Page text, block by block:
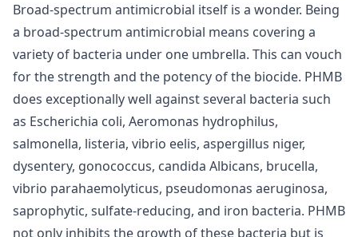
Broad-spectrum antimicrobial itself is a wonder. Being
a broad-spectrum antimicrobial means covering a
variety of bacteria under one umbrella. This can vouch
for the strength and the potency of the biocide. PHMB
does exceptionally well against several bacteria such
as Escherichia coli, Aeromonas hydrophilus,
salmonella, listeria, vibrio eelis, aspergillus niger,
dysentery, gonococcus, candida Albicans, brucella,
vibrio parahaemolyticus, pseudomonas aeruginosa,
saprophytic, sulfate-reducing, and iron bacteria. PHMB
not only inhibits the growth of these bacteria but is